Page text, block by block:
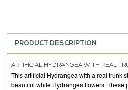
PRODUCT DESCRIPTION
ARTIFICIAL HYDRANGEA WITH REAL
This artificial Hydrangea with a real trunk
beautiful white Hydrangea flowers. These